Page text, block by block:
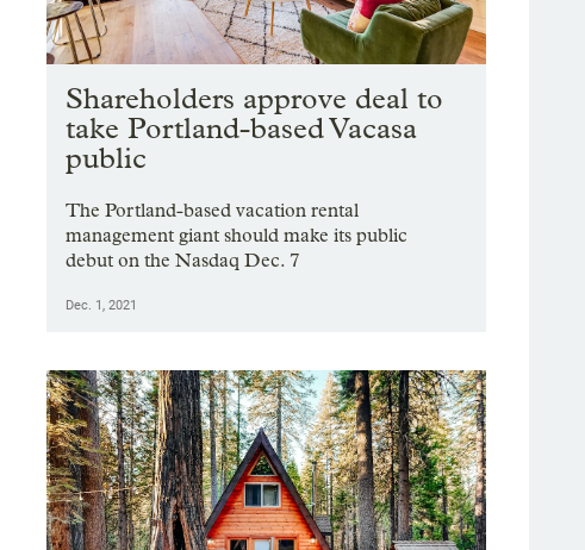
Shareholders approve deal to
take Portland-based Vacasa
public
The Portland-based vacation rental
management giant should make its public
debut on the Nasdaq Dec. 7
Dec. 1, 2021